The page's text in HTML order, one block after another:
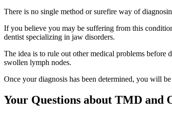
There is no single method or surefire way of
If you believe you may be suffering from this
dentist specializing in jaw disorders.
The idea is to rule out other medical problems before
swollen lymph nodes.
Once your diagnosis has been determined, you will
Your Questions about TMD and